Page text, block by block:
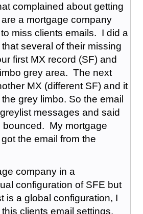
complained about getting
a mortgage company
miss clients emails. I did a
several of their missing
first MX record (SF) and
grey area. The next
MX (different SF) and it
grey limbo. So the email
messages and said
bounced. My mortgage
the email from the
company in a
configuration of SFE but
is a global configuration, I
clients email settings.